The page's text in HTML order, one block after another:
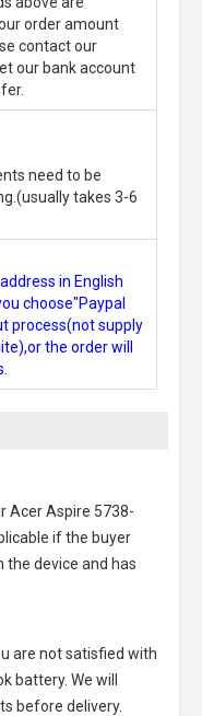
order amount
contact our
our bank account
need to be
takes 3-6
in English
choose"Paypal
process(not supply
the order will
Acer Aspire 5738-
if the buyer
the device and has
are not satisfied with
battery. We will
before delivery.